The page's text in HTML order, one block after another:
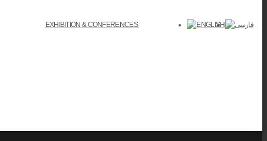
EXHIBITION & CONFERENCES